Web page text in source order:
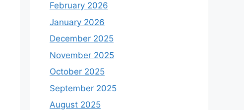
February 2026
January 2026
December 2025
November 2025
October 2025
September 2025
August 2025